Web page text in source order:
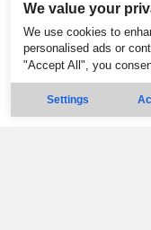
We value your
We use cookies to
personalised ads or
"Accept All", you
Settings